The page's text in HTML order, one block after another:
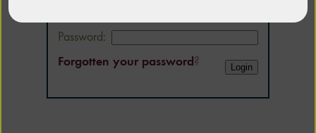
Password:
Forgotten your password ?